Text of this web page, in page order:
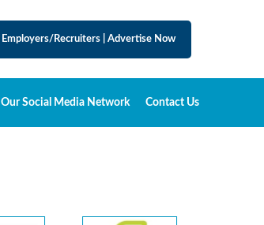
Employers/Recruiters Advertise Now
Our Social Media Network Contact Us